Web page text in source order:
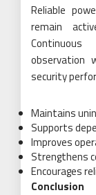
Reliable
remain
observation
security
Maintains
Supports
Improves
Strengthens
Encourages
Conclusion